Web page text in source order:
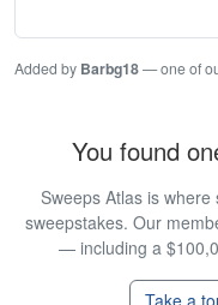
Added by Barbg18— one of
You found
Sweeps Atlas is
sweepstakes. Our
— including a
Take a